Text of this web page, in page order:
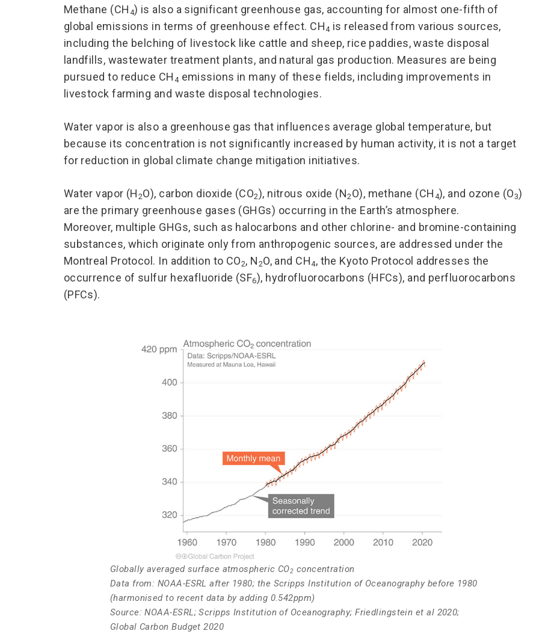
Methane (CH 4) is also a significant greenhouse gas, accounting for almost one-fifth of
global emissions in terms of greenhouse effect. CH4 is released from various sources,
including the belching of livestock like cattle and sheep, rice paddies, waste disposal
landfills, wastewater treatment plants, and natural gas production. Measures are being
pursued to reduce CH 4 emissions in many of these fields, including improvements in
livestock farming and waste disposal technologies.
Water vapor is also a greenhouse gas that influences average global temperature, but
because its concentration is not significantly increased by human activity, it is not a target
for reduction in global climate change mitigation initiatives.
Water vapor (H 2O), carbon dioxide (CO2), nitrous oxide (N2O), methane (CH 4), and ozone (O3)
are the primary greenhouse gases (GHGs) occurring in the Earth’s atmosphere.
Moreover, multiple GHGs, such as halocarbons and other chlorine- and bromine-containing
substances, which originate only from anthropogenic sources, are addressed under the
Montreal Protocol. In addition to CO2, N 2O, and CH4, the Kyoto Protocol addresses the
occurrence of sulfur hexafluoride (SF6), hydrofluorocarbons (HFCs), and perfluorocarbons
(PFCs).
Globally averaged surface atmospheric CO2 concentration
Data from: NOAA-ESRL after 1980; the Scripps Institution of Oceanography before 1980
(harmonised to recent data by adding 0.542ppm)
Source: NOAA-ESRL; Scripps Institution of Oceanography; Friedlingstein et al 2020;
Global Carbon Budget 2020